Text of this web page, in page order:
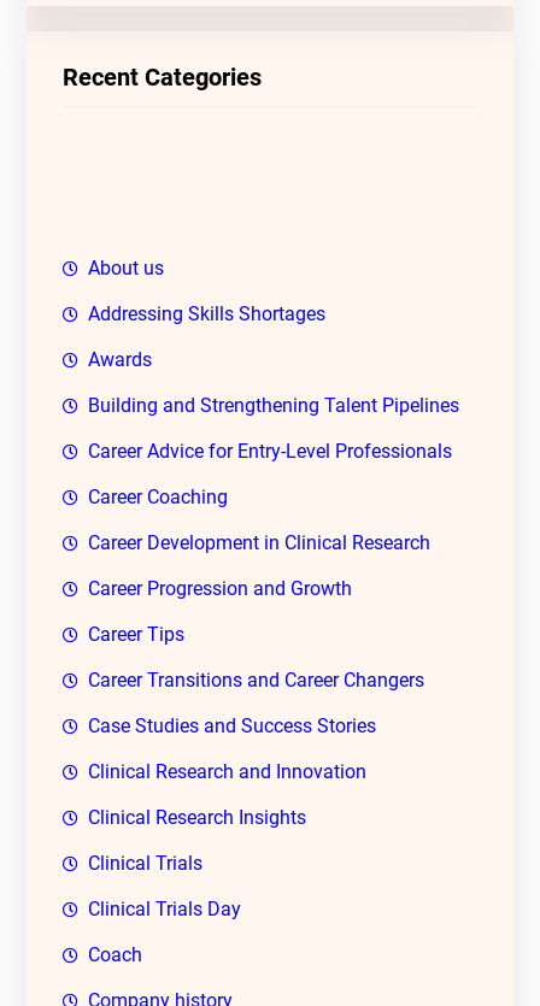
c
Recent Categories
About us
Addressing Skills Shortages
Awards
Building and Strengthening Talent Pipelines
Career Advice for Entry-Level Professionals
Career Coaching
Career Development in Clinical Research
Career Progression and Growth
Career Tips
Career Transitions and Career Changers
Case Studies and Success Stories
Clinical Research and Innovation
Clinical Research Insights
Clinical Trials
Clinical Trials Day
Coach
Company history